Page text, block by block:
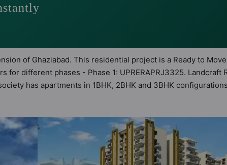
of Ghaziabad. This residential project is a Ready to
for different phases - Phase 1: UPRERAPRJ3325. Landcraft
has apartments in 1BHK, 2BHK and 3BHK
Hunt Vastu Homes. It makes it a total possibility of 300
and as such boasts a host of world-class amenities.
of the residents too: 24 Hour Security, 24x7 Water Supply,
Camera and Club House.